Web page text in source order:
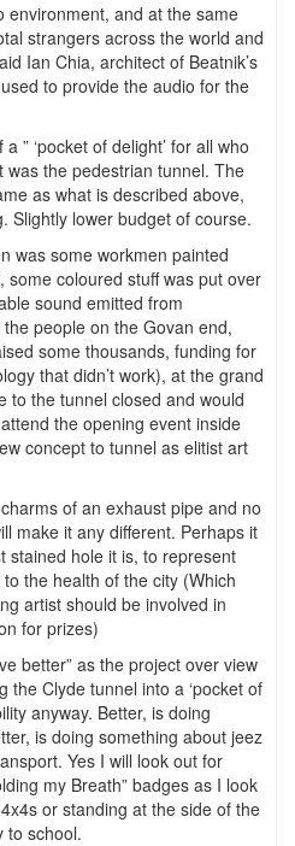
environment, and at the same
strangers across the world and
Ian Chia, architect of Beatnik’s
to provide the audio for the
” ‘pocket of delight’ for all who
was the pedestrian tunnel. The
as what is described above,
Slightly lower budget of course.
was some workmen painted
coloured stuff was put over
sound emitted from
people on the Govan end,
some thousands, funding for
that didn’t work), at the grand
to the tunnel closed and would
the opening event inside
concept to tunnel as elitist art
of an exhaust pipe and no
make it any different. Perhaps it
stained hole it is, to represent
the health of the city (Which
artist should be involved in
for prizes)
better” as the project over view
the Clyde tunnel into a ‘pocket of
anyway. Better, is doing
is doing something about jeez
Yes I will look out for
my Breath” badges as I look
or standing at the side of the
to school.